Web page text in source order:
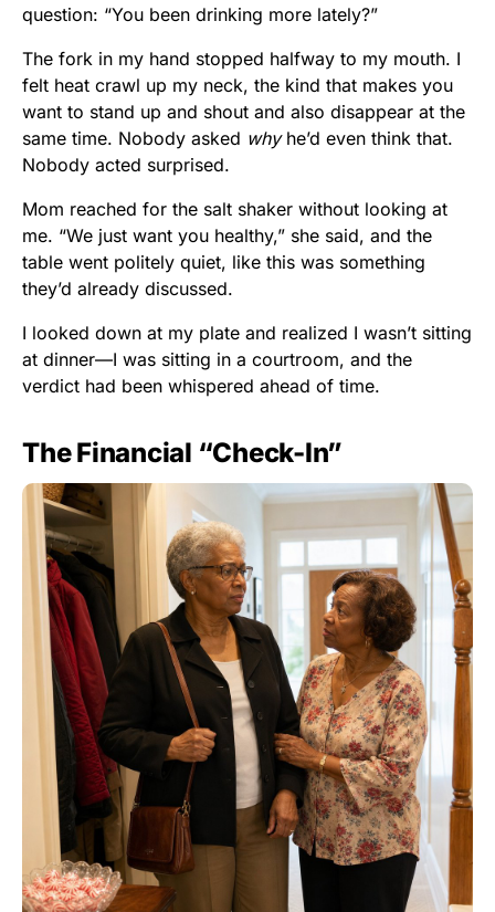
question: “You been drinking more lately?”
The fork in my hand stopped halfway to my mouth. I
felt heat crawl up my neck, the kind that makes you
want to stand up and shout and also disappear at the
same time. Nobody asked whyhe’d even think that.
Nobody acted surprised.
Mom reached for the salt shaker without looking at
me. “We just want you healthy,” she said, and the
table went politely quiet, like this was something
they’d already discussed.
I looked down at my plate and realized I wasn’t sitting
at dinner—I was sitting in a courtroom, and the
verdict had been whispered ahead of time.
The Financial “Check-In”